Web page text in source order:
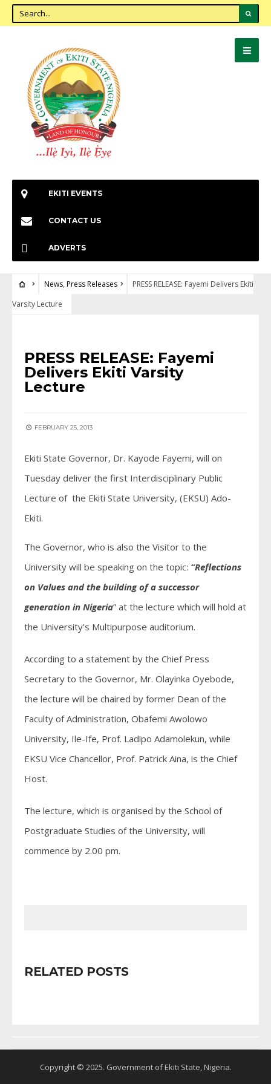
EKITI EVENTS
CONTACT US
ADVERTS
News, Press Releases
PRESS RELEASE: Fayemi Delivers Ekiti
Varsity Lecture
PRESS RELEASE: Fayemi
Delivers Ekiti Varsity
Lecture
FEBRUARY 25, 2013
Ekiti State Governor, Dr. Kayode Fayemi, will on
Tuesday deliver the first Interdisciplinary Public
Lecture of the Ekiti State University, (EKSU) Ado-
Ekiti.
The Governor, who is also the Visitor to the
University will be speaking on the topic: “Reflections
on Values and the building of a successor
generation in Nigeria” at the lecture which will hold at
the University’s Multipurpose auditorium.
According to a statement by the Chief Press
Secretary to the Governor, Mr. Olayinka Oyebode,
the lecture will be chaired by former Dean of the
Faculty of Administration, Obafemi Awolowo
University, Ile-Ife, Prof. Ladipo Adamolekun, while
EKSU Vice Chancellor, Prof. Patrick Aina, is the Chief
Host.
The lecture, which is organised by the School of
Postgraduate Studies of the University, will
commence by 2.00 pm.
RELATED POSTS
Copyright © 2025. Government of Ekiti State, Nigeria.